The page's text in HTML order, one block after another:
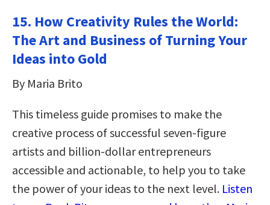
15. How Creativity Rules the World:
The Art and Business of Turning Your
Ideas into Gold
By Maria Brito
This timeless guide promises to make the
creative process of successful seven-figure
artists and billion-dollar entrepreneurs
accessible and actionable, to help you to take
the power of your ideas to the next level. Listen